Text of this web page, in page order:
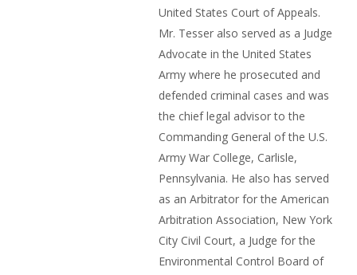
United States Court of Appeals.
Mr. Tesser also served as a Judge
Advocate in the United States
Army where he prosecuted and
defended criminal cases and was
the chief legal advisor to the
Commanding General of the U.S.
Army War College, Carlisle,
Pennsylvania. He also has served
as an Arbitrator for the American
Arbitration Association, New York
City Civil Court, a Judge for the
Environmental Control Board of